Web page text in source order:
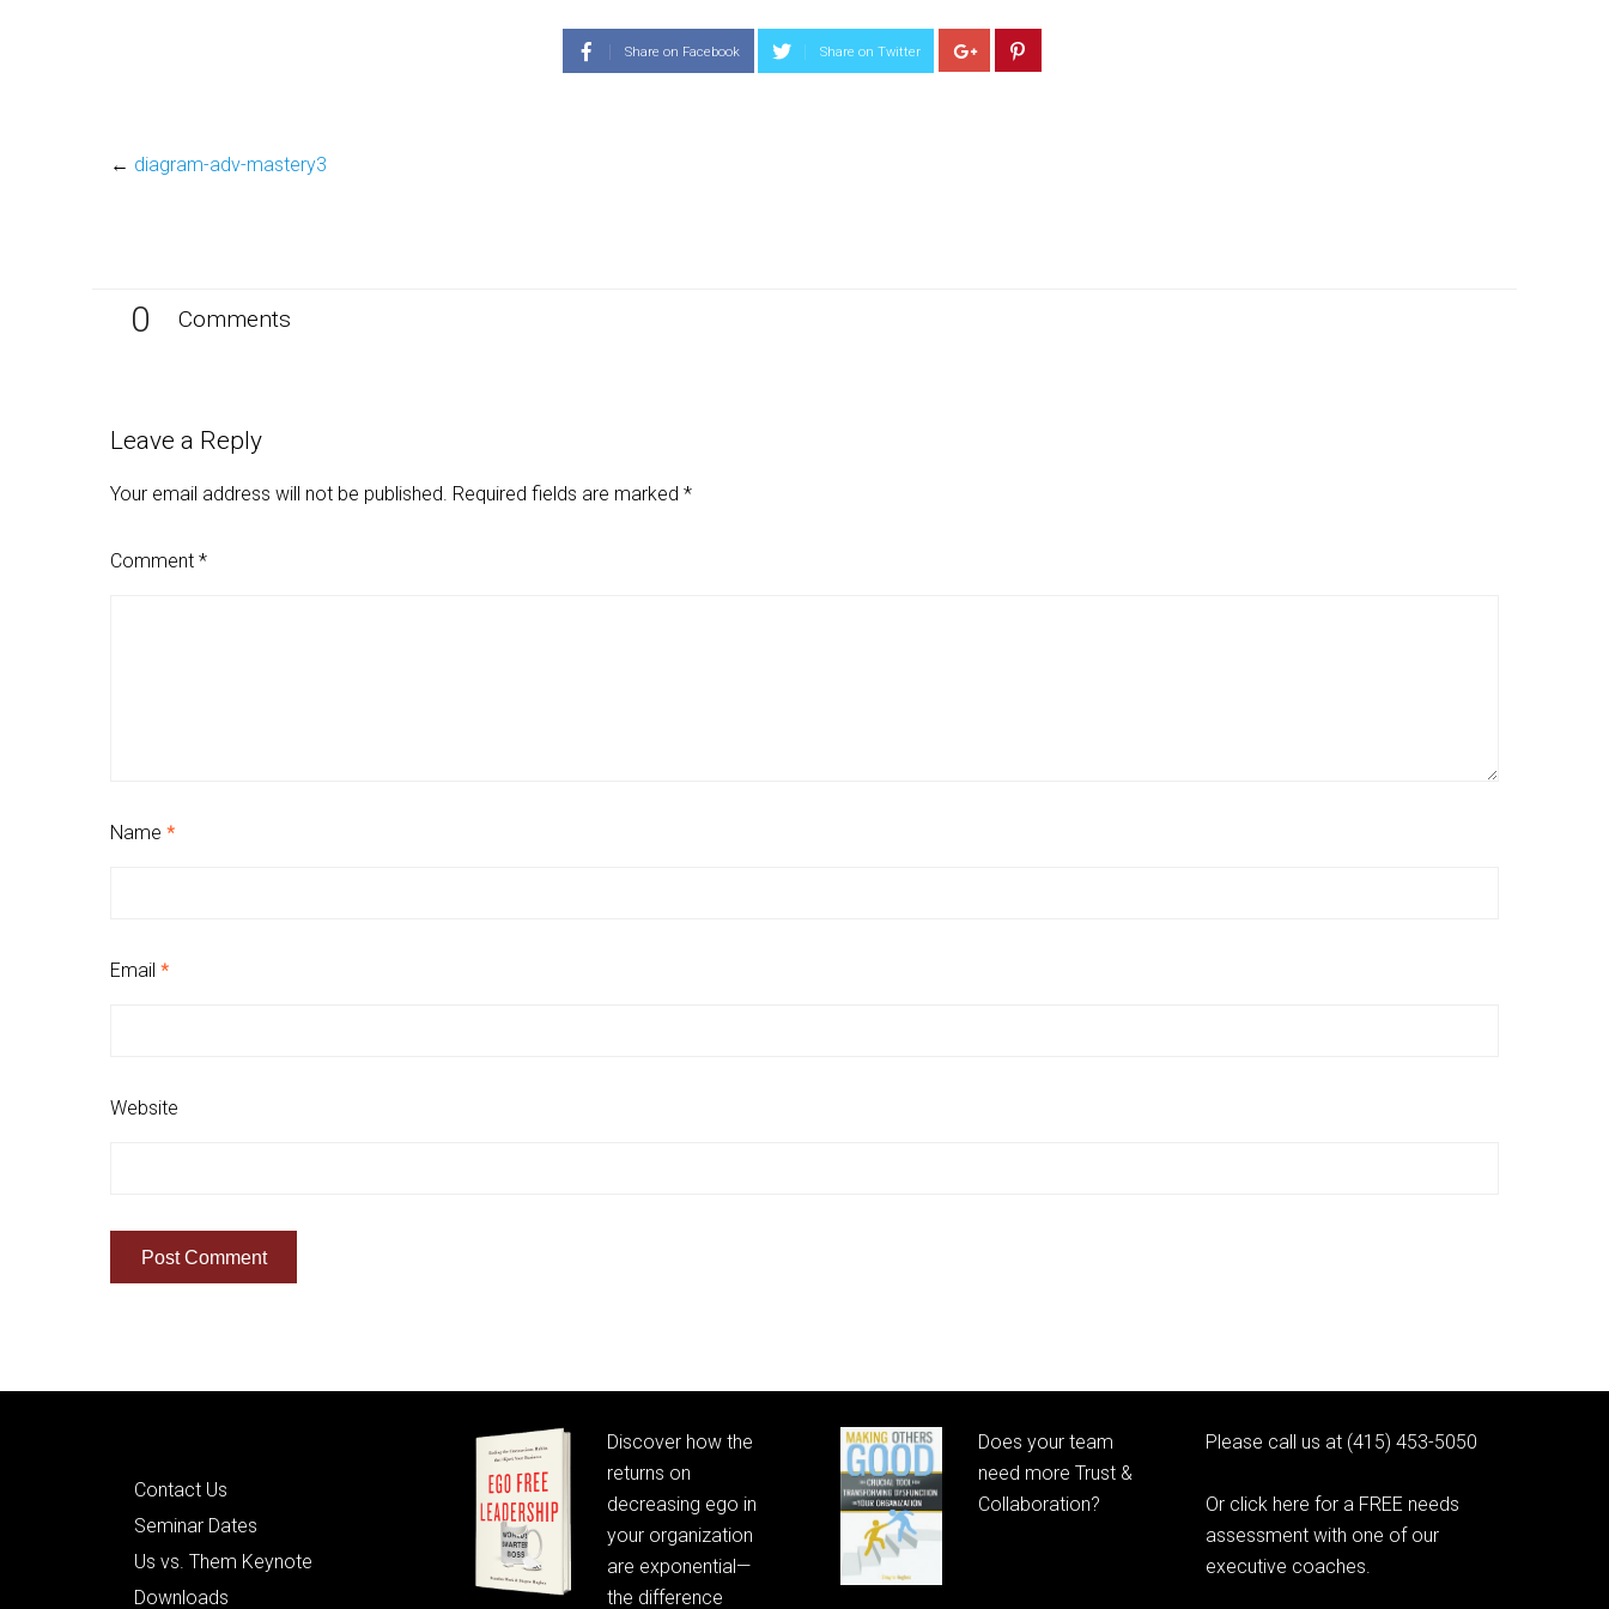
Share on Facebook Share on Twitter
← diagram-adv-mastery3
0 Comments
Leave a Reply
Your email address will not be published. Required fields are marked *
Comment *
Name *
Email *
Website
Contact Us
Seminar Dates
Us vs. Them Keynote
Downloads
Discover how the
returns on
decreasing ego in
your organization
are exponential—
the difference
Does your team
need more Trust &
Collaboration?
Please call us at (415) 453-5050
Or click here for a FREE needs
assessment with one of our
executive coaches.